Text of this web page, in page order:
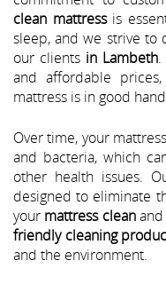
clean mattressis
sleep, and we strive to
our clients in Lambeth
and affordable
mattress is in good
Over time, your
and bacteria, which
other health issues.
designed to eliminate
your mattress cleanand
friendly cleaning
and the environment.